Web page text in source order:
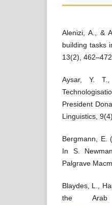
Alenizi, A., &
building tasks
13(2), 462–472.
Aysar, Y.
President
Linguistics,
Bergmann, E.
In S.
Palgrave
Blaydes, L.,
the